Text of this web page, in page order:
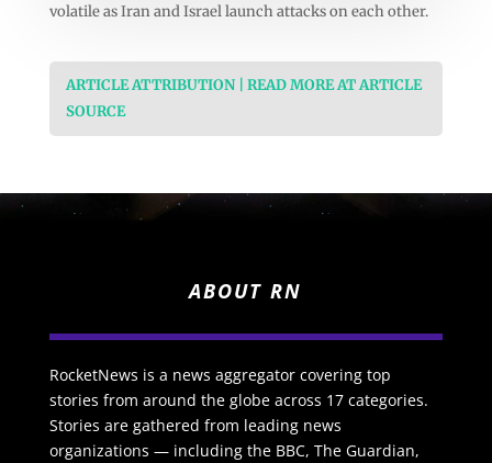
volatile as Iran and Israel launch attacks on each other.
ARTICLE ATTRIBUTION | READ MORE AT ARTICLE
SOURCE
ABOUT RN
RocketNews is a news aggregator covering top
stories from around the globe across 17 categories.
Stories are gathered from leading news
organizations — including the BBC, The Guardian,